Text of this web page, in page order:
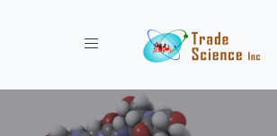
Toggle navigation